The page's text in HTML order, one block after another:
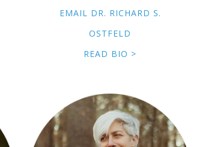
EMAIL DR. RICHARD S.
OSTFELD
READ BIO >